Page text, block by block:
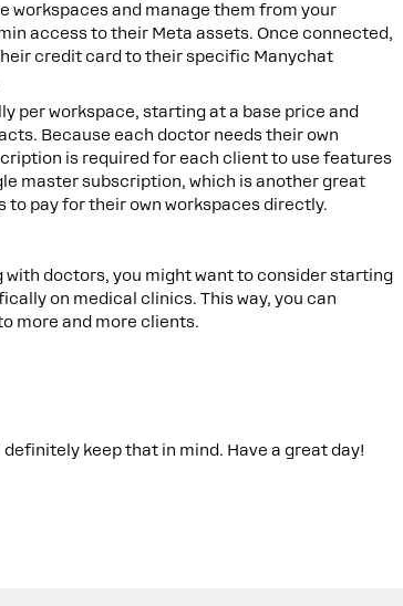
workspaces and manage them from your
access to their Meta assets. Once connected,
credit card to their specific Manychat
per workspace, starting at a base price and
Because each doctor needs their own
is required for each client to use features
master subscription, which is another great
to pay for their own workspaces directly.
with doctors, you might want to consider starting
on medical clinics. This way, you can
more and more clients.
keep that in mind. Have a great day!